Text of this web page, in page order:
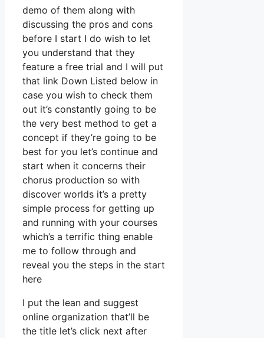
demo of them along with
discussing the pros and cons
before I start I do wish to let
you understand that they
feature a free trial and I will put
that link Down Listed below in
case you wish to check them
out it’s constantly going to be
the very best method to get a
concept if they’re going to be
best for you let’s continue and
start when it concerns their
chorus production so with
discover worlds it’s a pretty
simple process for getting up
and running with your courses
which’s a terrific thing enable
me to follow through and
reveal you the steps in the start
here
I put the lean and suggest
online organization that’ll be
the title let’s click next after